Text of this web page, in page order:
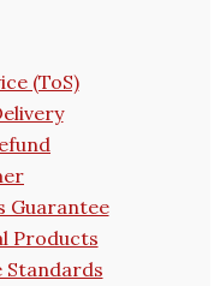
(ToS)
Guarantee
Products
Standards